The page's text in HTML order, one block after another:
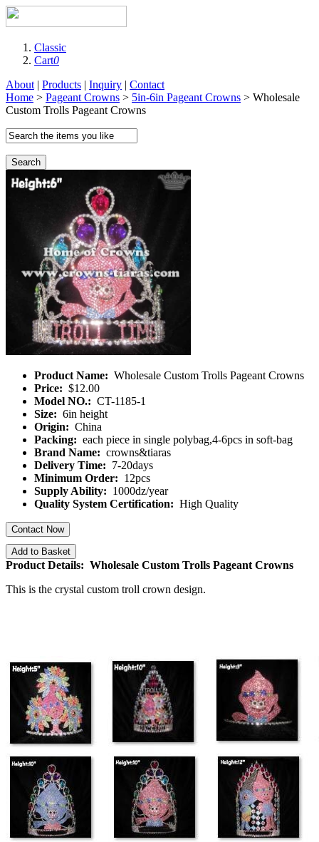
Classic
Cart0
About | Products | Inquiry | Contact
Home > Pageant Crowns > 5in-6in Pageant Crowns > Wholesale
Custom Trolls Pageant Crowns
Search
Product Name: Wholesale Custom Trolls Pageant Crowns
Price: $12.00
Model NO.: CT-1185-1
Size: 6in height
Origin: China
Packing: each piece in single polybag,4-6pcs in soft-bag
Brand Name: crowns&tiaras
Delivery Time: 7-20days
Minimum Order: 12pcs
Supply Ability: 1000dz/year
Quality System Certification: High Quality
Contact Now
Add to Basket
Product Details: Wholesale Custom Trolls Pageant Crowns
This is the crystal custom troll crown design.